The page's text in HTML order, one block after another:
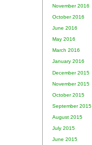
November 2016
October 2016
June 2016
May 2016
March 2016
January 2016
December 2015
November 2015
October 2015
September 2015
August 2015
July 2015
June 2015